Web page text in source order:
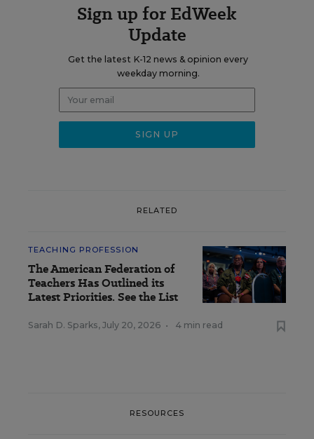
Sign up for EdWeek
Update
Get the latest K-12 news & opinion every
weekday morning.
RELATED
TEACHING PROFESSION
The American Federation of
Teachers Has Outlined its
Latest Priorities. See the List
Sarah D. Sparks, July 20, 2026 • 4 min read
RESOURCES